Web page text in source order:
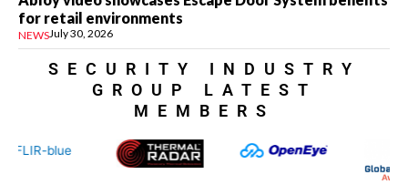
for retail environments
NEWSJuly 30, 2026
SECURITY INDUSTRY
GROUP LATEST
MEMBERS